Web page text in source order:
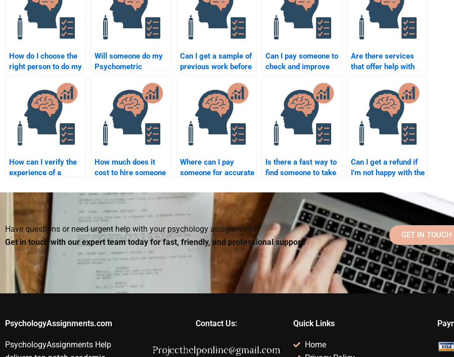
How do I choose the
right person to do my
assignment?
Will someone do my
Psychometric
to my guidelines?
Can I get a sample of
previous work before
my Psychometric
assignment?
Can I pay someone to
check and improve
assignment?
Are there services
that offer help with
quantitative
assignments?
How can I verify the
experience of a
assignment
professional?
How much does it
cost to hire someone
assignment?
Where can I pay
someone for accurate
assignment help?
Is there a fast way to
find someone to take
Can I get a refund if
I’m not happy with the
psychometric exam
help?
Have questions or need urgent help with your psychology assignments?
Get in touch with our expert team today for fast, friendly, and professional support!
GET IN TOUCH
PsychologyAssignments.com
PsychologyAssignments Help
Contact Us: Quick Links
Home